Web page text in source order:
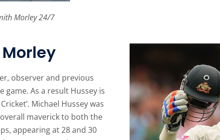
Morley 24/7
observer and previous
game. As a result Hussey is
Michael Hussey was
maverick to both the
appearing at 28 and 30